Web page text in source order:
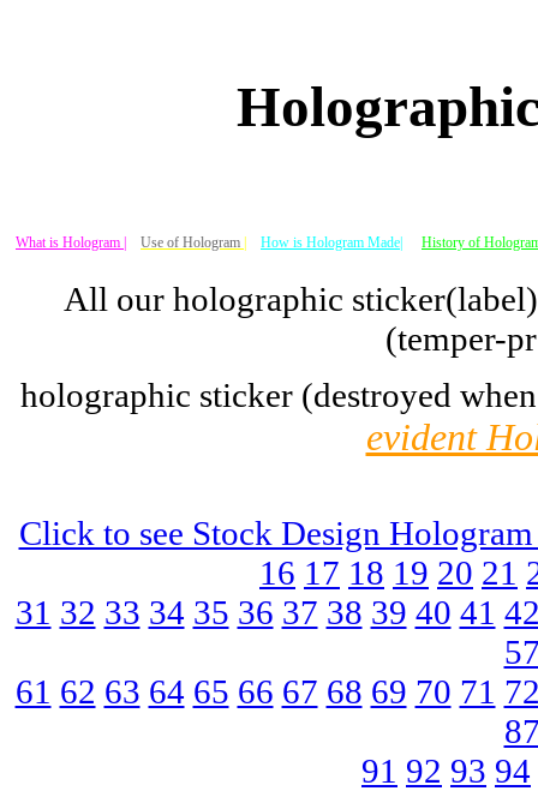
What is Hologram | Use of Hologram | How is Hologram Made| History of
All our holographic
(temper-
holographic sticker (destroyed
evident
Click to see Stock Design
16 17 18 19 20 21
31 32 33 34 35 36 37 38 39 40 41
61 62 63 64 65 66 67 68 69 70 71
91 92 93 94